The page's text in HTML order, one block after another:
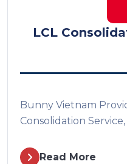
LCL
Bunny Vietnam
Consolidation
Read More